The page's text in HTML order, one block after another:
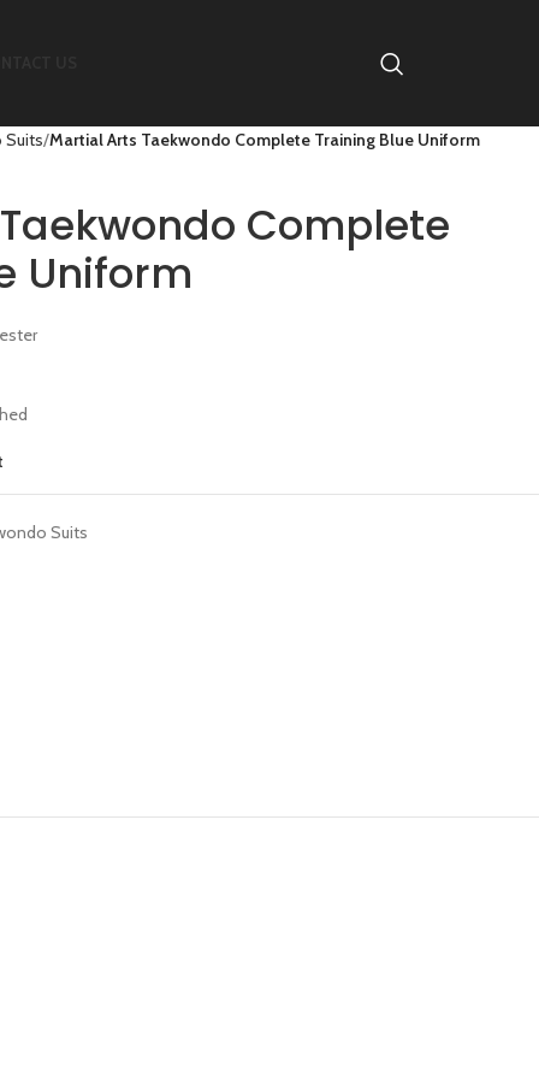
Suits Martial Arts Taekwondo Complete Training Blue Uniform
Complete
Uniform
Suits